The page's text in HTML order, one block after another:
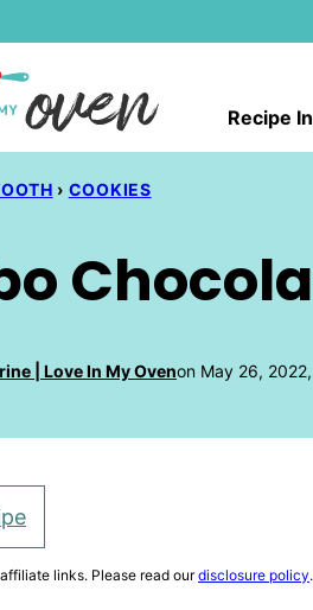
Recipe
› COOKIES
| Love In My Ovenon May 26,
links. Please read ourdisclosure policy.